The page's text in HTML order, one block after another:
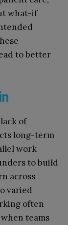
what-if
to better
of
long-term
work
to build
across
varied
often
teams